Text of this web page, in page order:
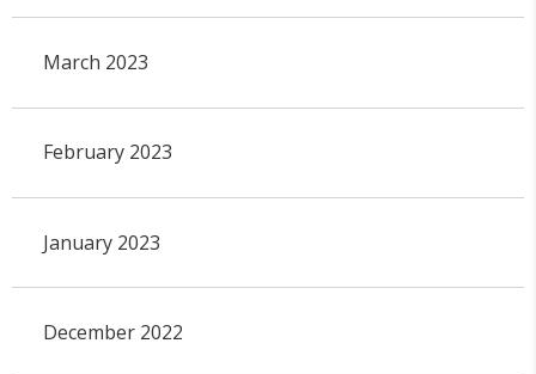
March 2023
February 2023
January 2023
December 2022